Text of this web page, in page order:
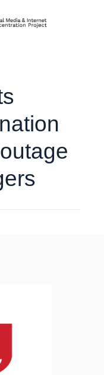
& Impact
Dashboard